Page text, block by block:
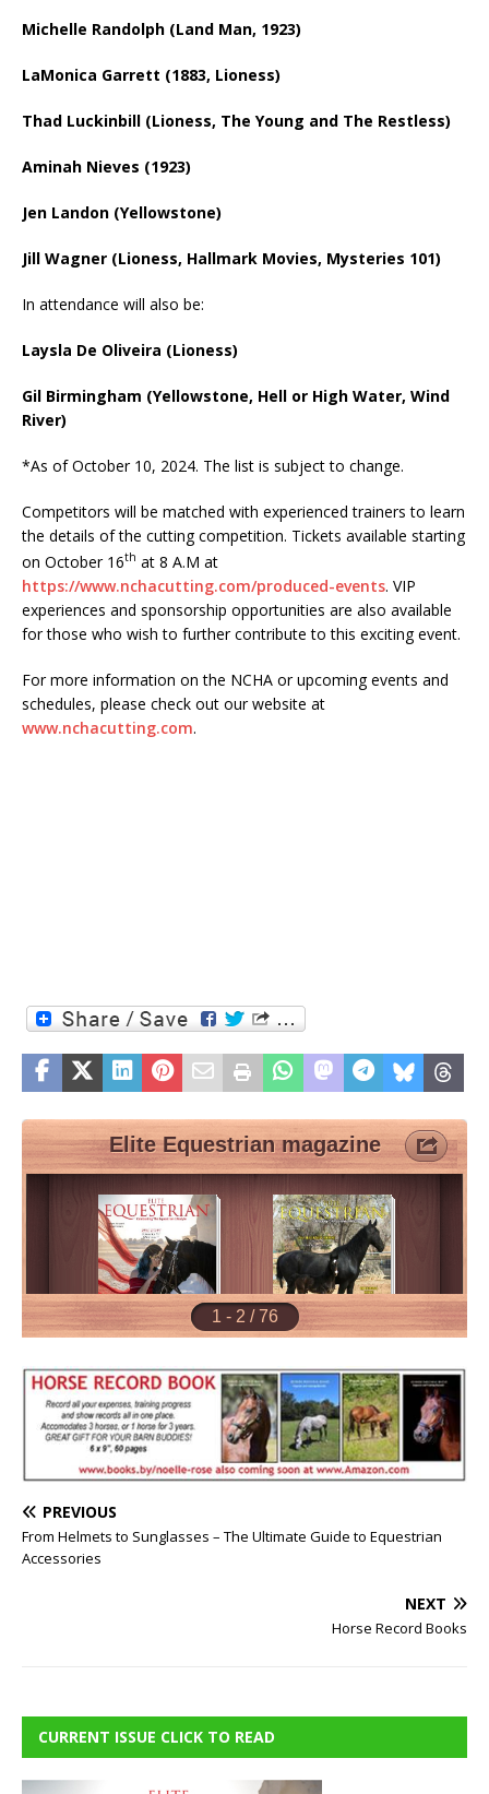
Michelle Randolph (Land Man, 1923)
LaMonica Garrett (1883, Lioness)
Thad Luckinbill (Lioness, The Young and The Restless)
Aminah Nieves (1923)
Jen Landon (Yellowstone)
Jill Wagner (Lioness, Hallmark Movies, Mysteries 101)
In attendance will also be:
Laysla De Oliveira (Lioness)
Gil Birmingham (Yellowstone, Hell or High Water, Wind
River)
*As of October 10, 2024. The list is subject to change.
Competitors will be matched with experienced trainers to learn
the details of the cutting competition. Tickets available starting
on October 16th at 8 A.M at
https://www.nchacutting.com/produced-events. VIP
experiences and sponsorship opportunities are also available
for those who wish to further contribute to this exciting event.
For more information on the NCHA or upcoming events and
schedules, please check out our website at
www.nchacutting.com.
PREVIOUS
From Helmets to Sunglasses – The Ultimate Guide to Equestrian
Accessories
NEXT
Horse Record Books
CURRENT ISSUE CLICK TO READ